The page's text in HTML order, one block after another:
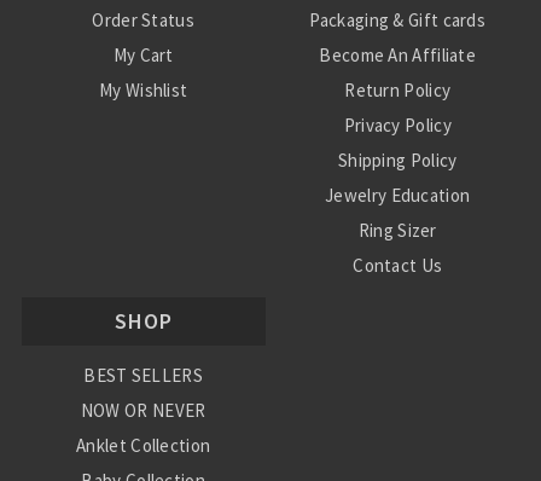
Order Status
My Cart
My Wishlist
Packaging & Gift cards
Become An Affiliate
Return Policy
Privacy Policy
Shipping Policy
Jewelry Education
Ring Sizer
Contact Us
SHOP
BEST SELLERS
NOW OR NEVER
Anklet Collection